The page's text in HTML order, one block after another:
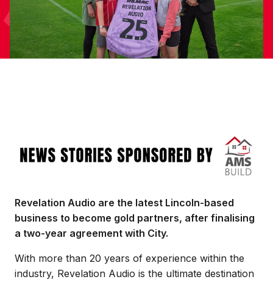
Revelation Audio are the latest Lincoln-based
business to become gold partners, after finalising
a two-year agreement with City.
With more than 20 years of experience within the
industry, Revelation Audio is the ultimate destination